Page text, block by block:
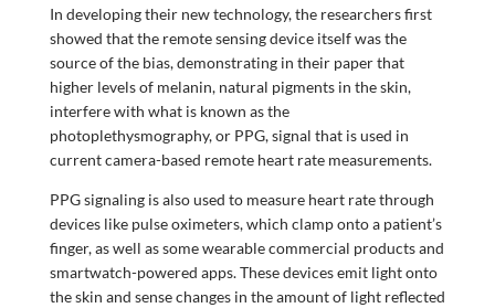
In developing their new technology, the researchers first
showed that the remote sensing device itself was the
source of the bias, demonstrating in their paper that
higher levels of melanin, natural pigments in the skin,
interfere with what is known as the
photoplethysmography, or PPG, signal that is used in
current camera-based remote heart rate measurements.
PPG signaling is also used to measure heart rate through
devices like pulse oximeters, which clamp onto a patient’s
finger, as well as some wearable commercial products and
smartwatch-powered apps. These devices emit light onto
the skin and sense changes in the amount of light reflected